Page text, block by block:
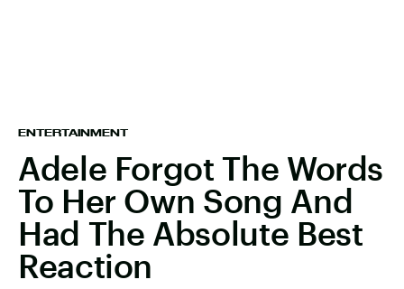
ENTERTAINMENT
Adele Forgot The Words
To Her Own Song And
Had The Absolute Best
Reaction